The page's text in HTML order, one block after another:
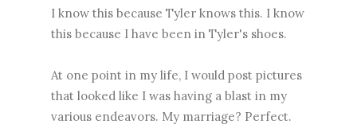
I know this because Tyler knows this. I know
this because I have been in Tyler's shoes.
At one point in my life, I would post pictures
that looked like I was having a blast in my
various endeavors. My marriage? Perfect.